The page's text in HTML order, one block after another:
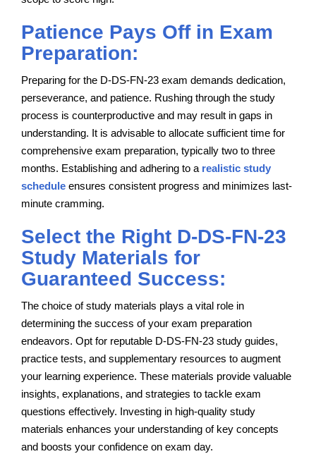
Patience Pays Off in Exam
Preparation:
Preparing for the D-DS-FN-23 exam demands dedication,
perseverance, and patience. Rushing through the study
process is counterproductive and may result in gaps in
understanding. It is advisable to allocate sufficient time for
comprehensive exam preparation, typically two to three
months. Establishing and adhering to a realistic study
schedule ensures consistent progress and minimizes last-
minute cramming.
Select the Right D-DS-FN-23
Study Materials for
Guaranteed Success:
The choice of study materials plays a vital role in
determining the success of your exam preparation
endeavors. Opt for reputable D-DS-FN-23 study guides,
practice tests, and supplementary resources to augment
your learning experience. These materials provide valuable
insights, explanations, and strategies to tackle exam
questions effectively. Investing in high-quality study
materials enhances your understanding of key concepts
and boosts your confidence on exam day.